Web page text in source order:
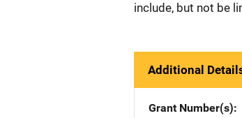
include, but not be
Additional
Grant Number(s)